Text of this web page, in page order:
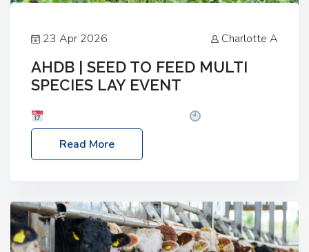
23 Apr 2026 Charlotte A
AHDB | SEED TO FEED MULTI
SPECIES LAY EVENT
– 2:30pm
Location: FarmED, Station Road,
Shipton-under-Wychwood, Oxfordshire OX7 6BJ If
livestock system, join one of our upcoming events…
Read More